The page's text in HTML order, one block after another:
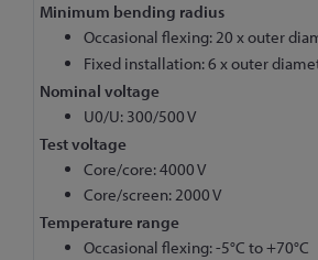
Minimum bending radius
Occasional flexing: 20 x outer
Fixed installation: 6 x outer
Nominal voltage
U0/U: 300/500 V
Test voltage
Core/core: 4000 V
Core/screen: 2000 V
Temperature range
Occasional flexing: -5°C to +70°C